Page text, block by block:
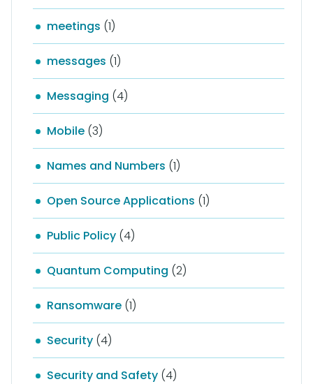
meetings (1)
messages (1)
Messaging (4)
Mobile (3)
Names and Numbers (1)
Open Source Applications (1)
Public Policy (4)
Quantum Computing (2)
Ransomware (1)
Security (4)
Security and Safety (4)